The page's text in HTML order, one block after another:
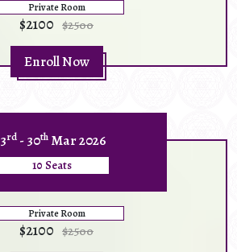
Private Room
$2100 $2500
Enroll Now
3rd- 30thMar 2026
10 Seats
Private Room
$2100 $2500